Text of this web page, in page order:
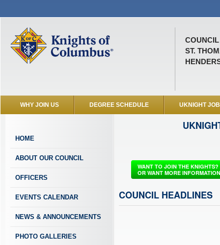
COUNCIL
ST.
WHY JOIN US DEGREE SCHEDULE UKNIGHT
HOME
ABOUT OUR COUNCIL
OFFICERS
EVENTS CALENDAR
NEWS & ANNOUNCEMENTS
PHOTO GALLERIES
WANT TO JOIN THE KNIGHTS?
OR WANT MORE
COUNCIL HEADLINES